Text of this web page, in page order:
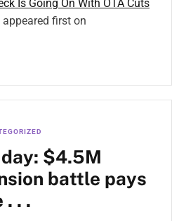
Is Going On With OTA Cuts
appeared first on
$4.5M
battle pays
. .